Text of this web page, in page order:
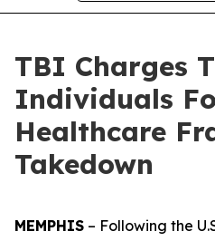
TBI Charges
Individuals
Healthcare
Takedown
MEMPHIS – Following the